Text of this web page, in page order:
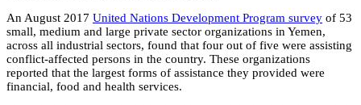
An August 2017 United Nations Development Program survey of 53
small, medium and large private sector organizations in Yemen,
across all industrial sectors, found that four out of five were assisting
conflict-affected persons in the country. These organizations
reported that the largest forms of assistance they provided were
financial, food and health services.